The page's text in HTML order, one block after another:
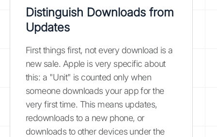
Distinguish Downloads from
Updates
First things first, not every download is a
new sale. Apple is very specific about
this: a "Unit" is counted only when
someone downloads your app for the
very first time. This means updates,
redownloads to a new phone, or
downloads to other devices under the